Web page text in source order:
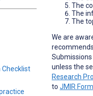
The
The
The
We are
unless the
Research
to JMIR